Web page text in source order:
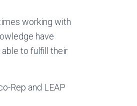
working with
have
to fulfill their
Rep and LEAP